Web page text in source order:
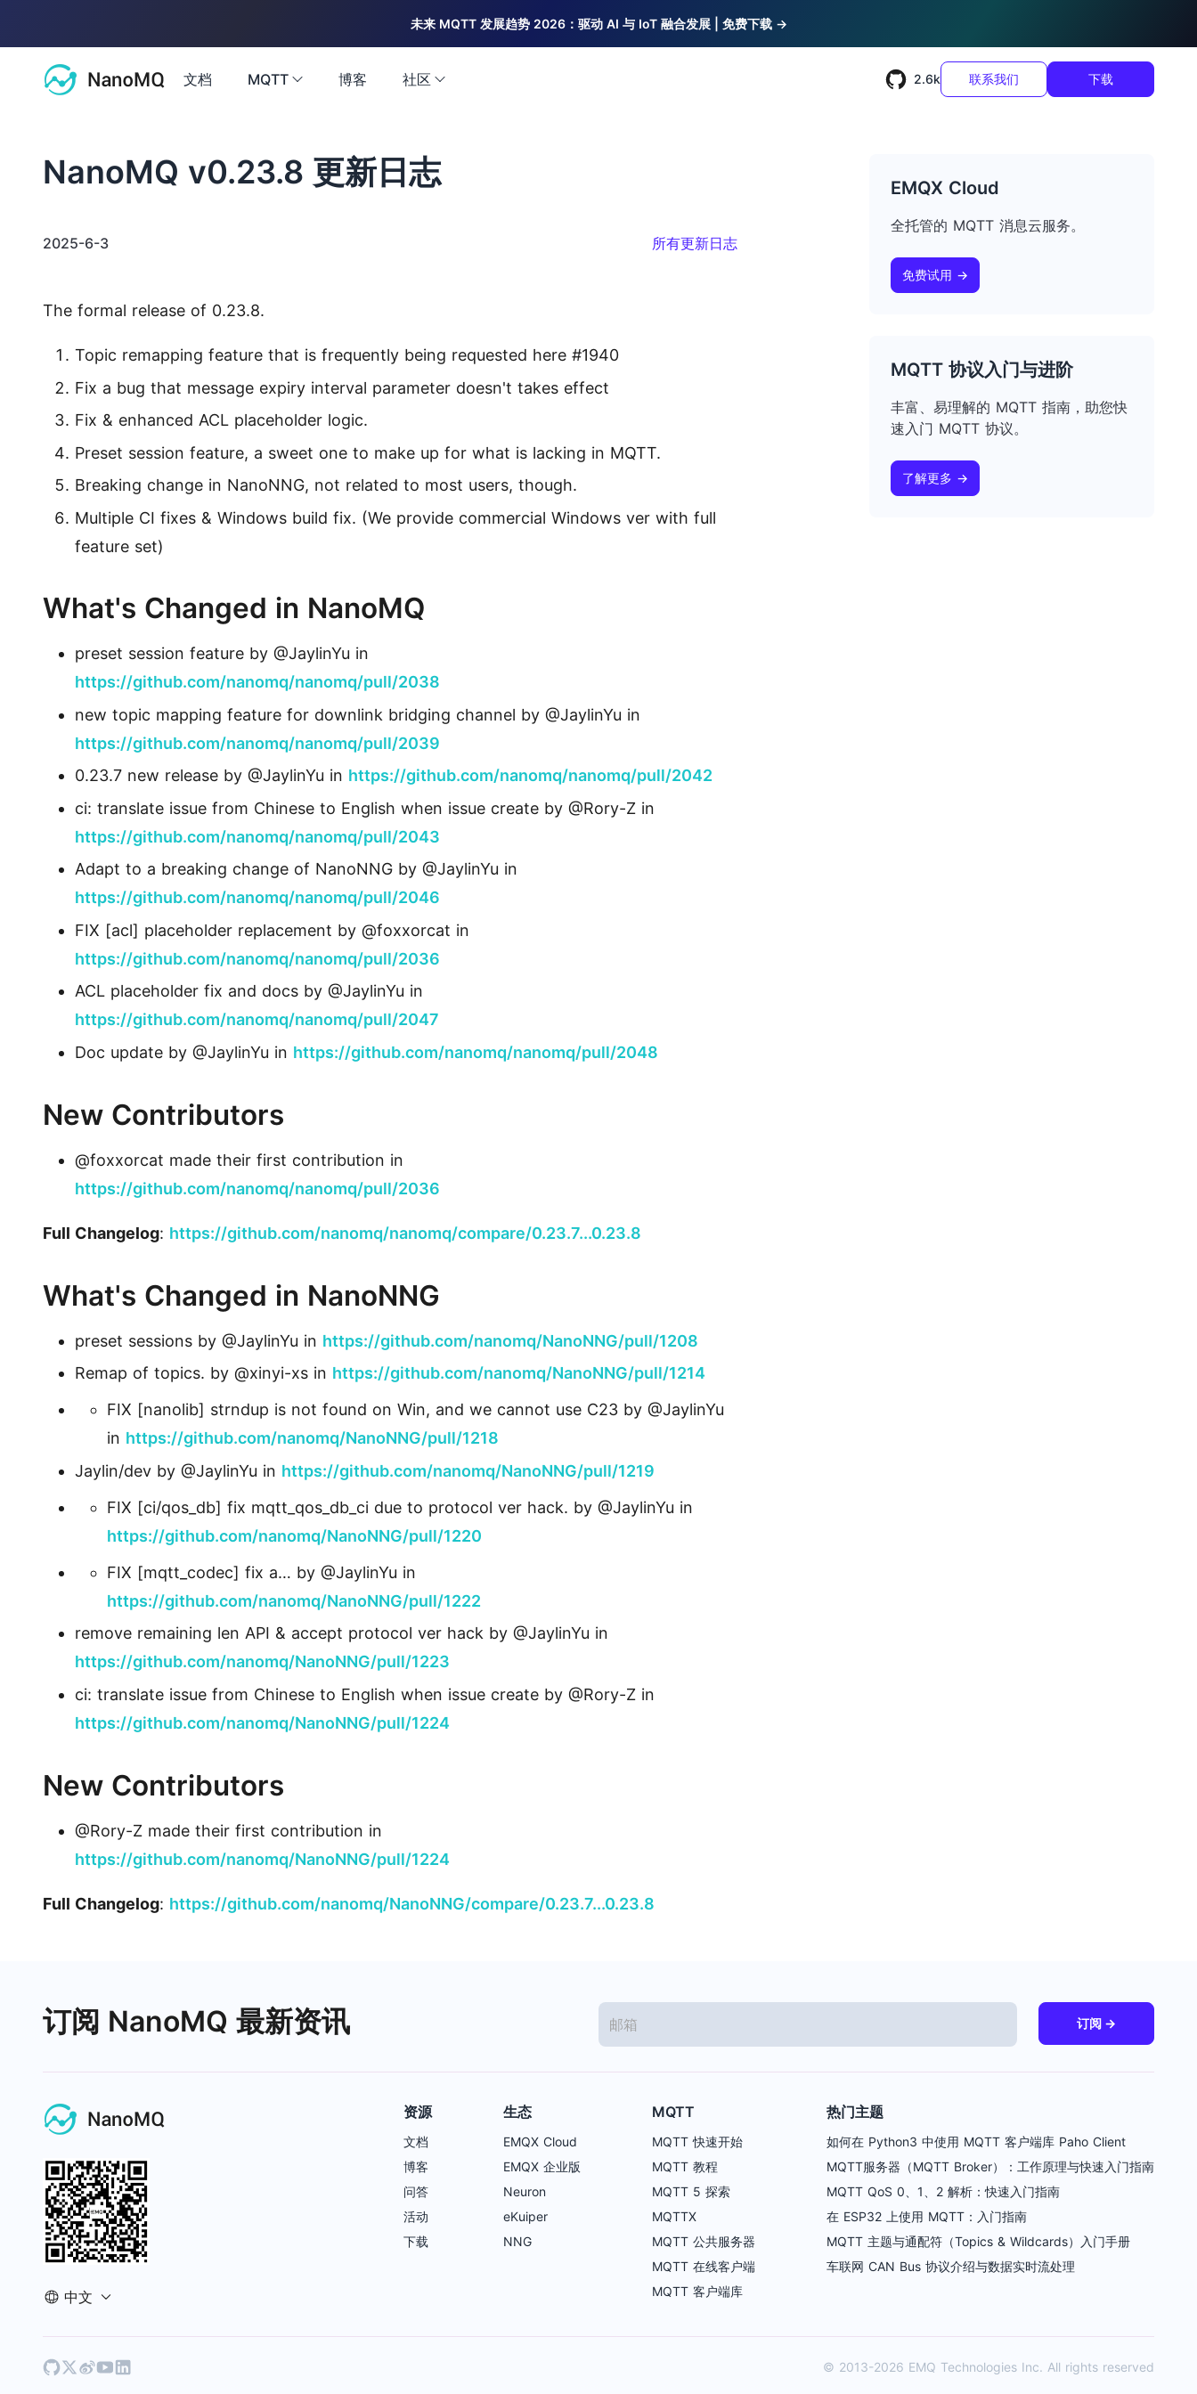
未来 MQTT 发展趋势 2026：驱动 AI 与 IoT 融合发展 | 免费下载 →
文档 MQTT 博客 社区 2.6k 联系我们 下载
MQTT
MQTT 教程
MQTT 5 探索
支持 TLS/SSL 的免费公共 MQTT 5.0 服务器
找到合适您的 MQTT 客户端库
MQTT 安全
MQTT 安全配置教程，为物联网应用保驾护航
跨平台 MQTT 5.0 桌面客户端
强大而易用的 MQTT 5.0 命令行工具
MQTTX Web
运行在浏览器上的 MQTT 5.0 WebSocket 客户端
MQTT Bench
博客
访问 NanoMQ 问答社区获取帮助
获取免费的技术活动信息
联系我们
NanoMQ v0.23.8 更新日志
2025-6-3 所有更新日志
The formal release of 0.23.8.
Topic remapping feature that is frequently being requested here #1940
Fix a bug that message expiry interval parameter doesn't takes effect
Fix & enhanced ACL placeholder logic.
Preset session feature, a sweet one to make up for what is lacking in MQTT.
Breaking change in NanoNNG, not related to most users, though.
Multiple CI fixes & Windows build fix. (We provide commercial Windows ver with full
feature set)
What's Changed in NanoMQ
preset session feature by @JaylinYu in
https://github.com/nanomq/nanomq/pull/2038
new topic mapping feature for downlink bridging channel by @JaylinYu in
https://github.com/nanomq/nanomq/pull/2039
0.23.7 new release by @JaylinYu in https://github.com/nanomq/nanomq/pull/2042
ci: translate issue from Chinese to English when issue create by @Rory-Z in
https://github.com/nanomq/nanomq/pull/2043
Adapt to a breaking change of NanoNNG by @JaylinYu in
https://github.com/nanomq/nanomq/pull/2046
FIX [acl] placeholder replacement by @foxxorcat in
https://github.com/nanomq/nanomq/pull/2036
ACL placeholder fix and docs by @JaylinYu in
https://github.com/nanomq/nanomq/pull/2047
Doc update by @JaylinYu in https://github.com/nanomq/nanomq/pull/2048
New Contributors
@foxxorcat made their first contribution in
https://github.com/nanomq/nanomq/pull/2036
Full Changelog: https://github.com/nanomq/nanomq/compare/0.23.7...0.23.8
What's Changed in NanoNNG
preset sessions by @JaylinYu in https://github.com/nanomq/NanoNNG/pull/1208
Remap of topics. by @xinyi-xs in https://github.com/nanomq/NanoNNG/pull/1214
FIX [nanolib] strndup is not found on Win, and we cannot use C23 by @JaylinYu
in https://github.com/nanomq/NanoNNG/pull/1218
Jaylin/dev by @JaylinYu in https://github.com/nanomq/NanoNNG/pull/1219
FIX [ci/qos_db] fix mqtt_qos_db_ci due to protocol ver hack. by @JaylinYu in
https://github.com/nanomq/NanoNNG/pull/1220
FIX [mqtt_codec] fix a… by @JaylinYu in
https://github.com/nanomq/NanoNNG/pull/1222
remove remaining len API & accept protocol ver hack by @JaylinYu in
https://github.com/nanomq/NanoNNG/pull/1223
ci: translate issue from Chinese to English when issue create by @Rory-Z in
https://github.com/nanomq/NanoNNG/pull/1224
New Contributors
@Rory-Z made their first contribution in
https://github.com/nanomq/NanoNNG/pull/1224
Full Changelog: https://github.com/nanomq/NanoNNG/compare/0.23.7...0.23.8
EMQX Cloud
全托管的 MQTT 消息云服务。
免费试用 →
MQTT 协议入门与进阶
丰富、易理解的 MQTT 指南，助您快
速入门 MQTT 协议。
了解更多 →
订阅 NanoMQ 最新资讯 订阅 →
中文
资源
文档
博客
问答
活动
下载
生态
EMQX Cloud
EMQX 企业版
Neuron
eKuiper
NNG
MQTT
MQTT 快速开始
MQTT 教程
MQTT 5 探索
MQTTX
MQTT 公共服务器
MQTT 在线客户端
MQTT 客户端库
热门主题
如何在 Python3 中使用 MQTT 客户端库 Paho Client
MQTT服务器（MQTT Broker）：工作原理与快速入门指南
MQTT QoS 0、1、2 解析：快速入门指南
在 ESP32 上使用 MQTT：入门指南
MQTT 主题与通配符（Topics & Wildcards）入门手册
车联网 CAN Bus 协议介绍与数据实时流处理
© 2013-2026 EMQ Technologies Inc. All rights reserved